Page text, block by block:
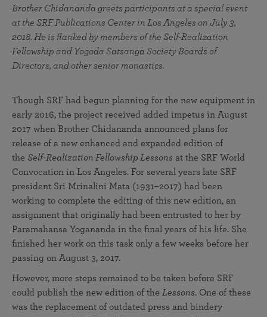
Brother Chidananda greets participants at a special event
at the SRF Publications Center in Los Angeles on July 3,
2018. He is flanked by members of the Self-Realization
Fellowship and Yogoda Satsanga Society Boards of
Directors, and other senior monastics.
Though SRF had begun planning for the new equipment in
early 2016, the project received added impetus in August
2017 when Brother Chidananda announced plans for
release of a new enhanced and expanded edition of
the Self-Realization Fellowship Lessons at the SRF World
Convocation in Los Angeles. For several years late SRF
president Sri Mrinalini Mata (1931–2017) had been
working to complete the editing of this new edition, an
assignment that originally had been entrusted to her by
Paramahansa Yogananda in the final years of his life. She
finished her work on this task only a few weeks before her
passing on August 3, 2017.
However, more steps remained to be taken before SRF
could publish the new edition of the Lessons. One of these
was the replacement of outdated press and bindery